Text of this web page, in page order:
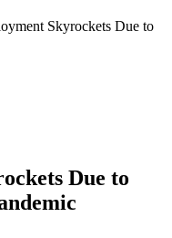
Skyrockets Due to
Due to